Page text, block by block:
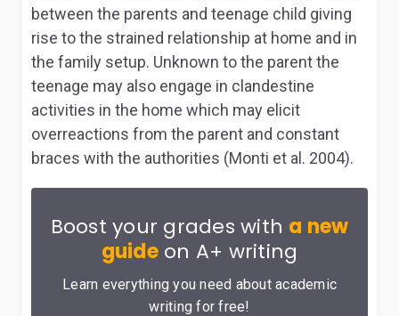
between the parents and teenage child giving
rise to the strained relationship at home and in
the family setup. Unknown to the parent the
teenage may also engage in clandestine
activities in the home which may elicit
overreactions from the parent and constant
braces with the authorities (Monti et al. 2004).
Boost your grades with a new
guideon A+ writing
Learn everything you need about academic
writing for free!